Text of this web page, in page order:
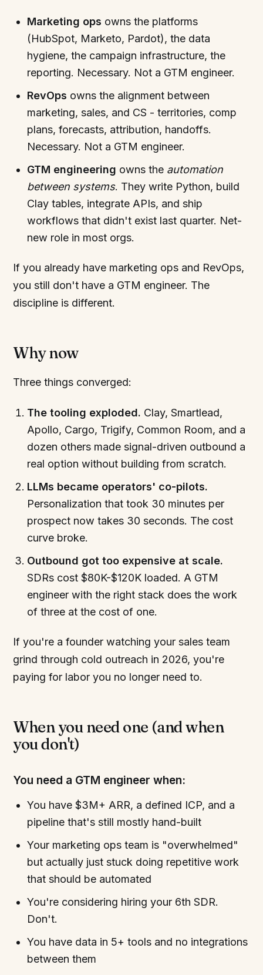
Marketing ops owns the platforms
(HubSpot, Marketo, Pardot), the data
hygiene, the campaign infrastructure, the
reporting. Necessary. Not a GTM engineer.
RevOps owns the alignment between
marketing, sales, and CS - territories, comp
plans, forecasts, attribution, handoffs.
Necessary. Not a GTM engineer.
GTM engineering owns the automation
between systems. They write Python, build
Clay tables, integrate APIs, and ship
workflows that didn't exist last quarter. Net-
new role in most orgs.
If you already have marketing ops and RevOps,
you still don't have a GTM engineer. The
discipline is different.
Why now
Three things converged:
The tooling exploded. Clay, Smartlead,
Apollo, Cargo, Trigify, Common Room, and a
dozen others made signal-driven outbound a
real option without building from scratch.
LLMs became operators' co-pilots.
Personalization that took 30 minutes per
prospect now takes 30 seconds. The cost
curve broke.
Outbound got too expensive at scale.
SDRs cost $80K-$120K loaded. A GTM
engineer with the right stack does the work
of three at the cost of one.
If you're a founder watching your sales team
grind through cold outreach in 2026, you're
paying for labor you no longer need to.
When you need one (and when
you don't)
You need a GTM engineer when:
You have $3M+ ARR, a defined ICP, and a
pipeline that's still mostly hand-built
Your marketing ops team is "overwhelmed"
but actually just stuck doing repetitive work
that should be automated
You're considering hiring your 6th SDR.
Don't.
You have data in 5+ tools and no integrations
between them